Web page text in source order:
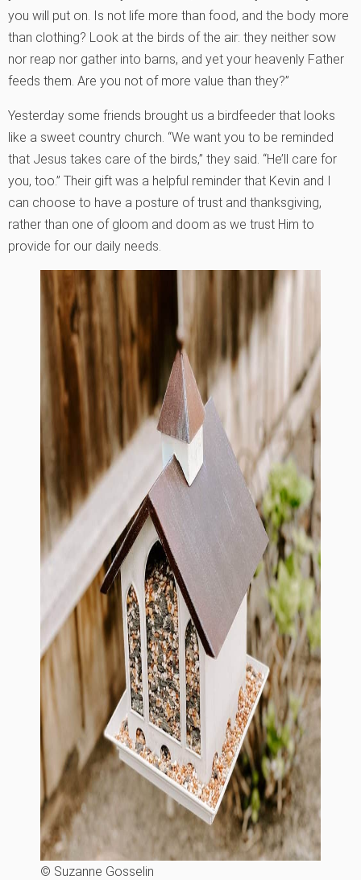
you will put on. Is not life more than food, and the body more
than clothing? Look at the birds of the air: they neither sow
nor reap nor gather into barns, and yet your heavenly Father
feeds them. Are you not of more value than they?”
Yesterday some friends brought us a birdfeeder that looks
like a sweet country church. “We want you to be reminded
that Jesus takes care of the birds,” they said. “He’ll care for
you, too.” Their gift was a helpful reminder that Kevin and I
can choose to have a posture of trust and thanksgiving,
rather than one of gloom and doom as we trust Him to
provide for our daily needs.
© Suzanne Gosselin